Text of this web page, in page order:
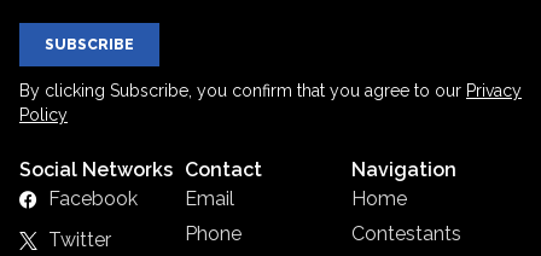
SUBSCRIBE
By clicking Subscribe, you confirm that you agree to our Privacy
Policy
Social Networks
Facebook
Twitter
Contact
Email
Phone
Navigation
Home
Contestants